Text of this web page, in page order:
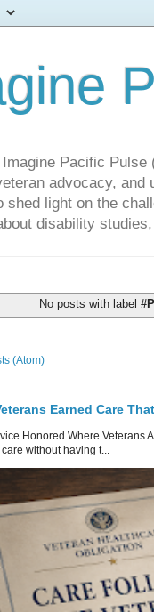
Pacific
advocacy,
shed light on the
disability
No posts with label
(Atom)
Earned Care
Honored Where Veterans
without having t...